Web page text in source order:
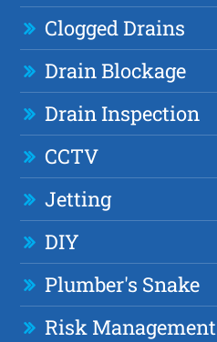
Clogged Drains
Drain Blockage
Drain Inspection
CCTV
Jetting
DIY
Plumber's Snake
Risk Management